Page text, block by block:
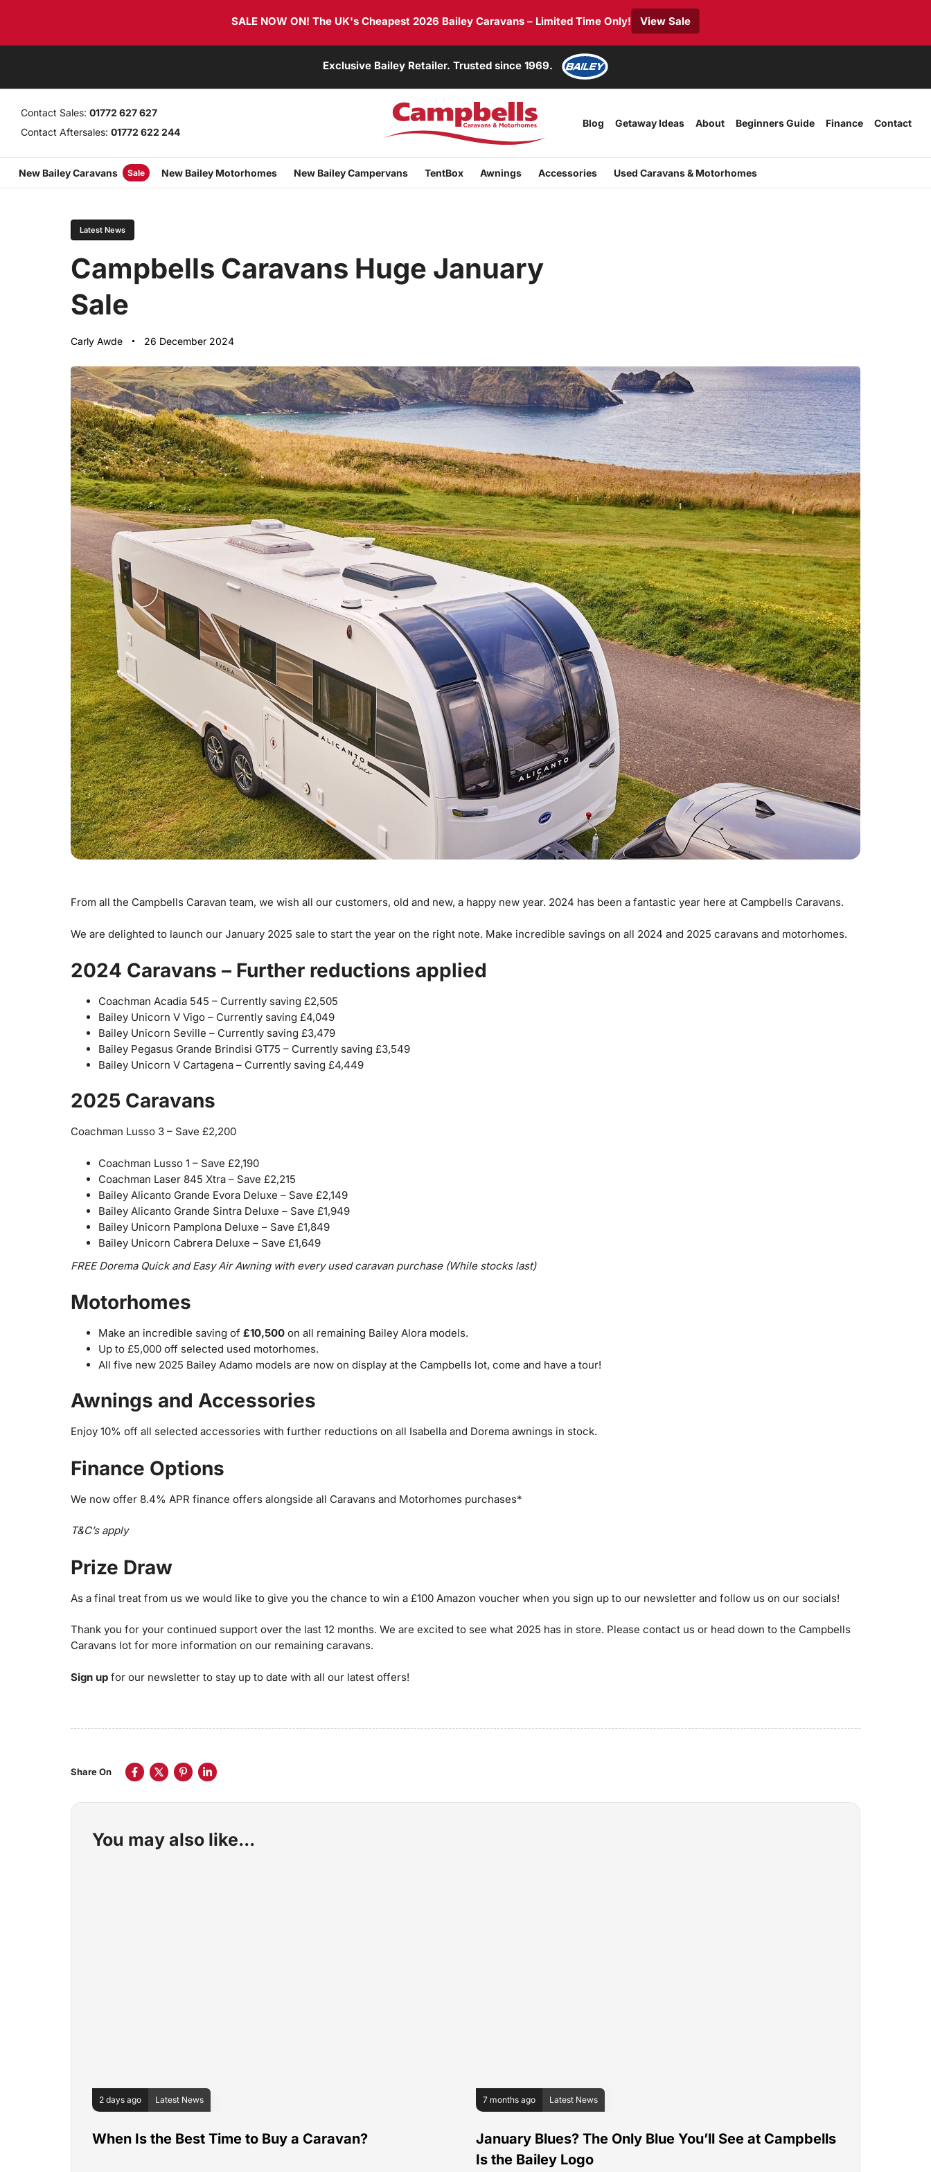
SALE NOW ON! The UK's Cheapest 2026 Bailey Caravans – Limited Time Only! View Sale
to
Exclusive Bailey Retailer. Trusted since 1969.
Contact Sales: 01772 627 627
Contact Aftersales: 01772 622 244
Blog Getaway Ideas About Beginners Guide Finance Contact
New Bailey Caravans Sale New Bailey Motorhomes New Bailey Campervans TentBox Awnings Accessories Used Caravans & Motorhomes
Latest News
Campbells Caravans Huge January
Sale
Carly Awde 26 December 2024
From all the Campbells Caravan team, we wish all our customers, old and new, a happy new year. 2024 has been a fantastic year here at Campbells Caravans.
We are delighted to launch our January 2025 sale to start the year on the right note. Make incredible savings on all 2024 and 2025 caravans and motorhomes.
2024 Caravans – Further reductions applied
Coachman Acadia 545 – Currently saving £2,505
Bailey Unicorn V Vigo – Currently saving £4,049
Bailey Unicorn Seville – Currently saving £3,479
Bailey Pegasus Grande Brindisi GT75 – Currently saving £3,549
Bailey Unicorn V Cartagena – Currently saving £4,449
2025 Caravans
Coachman Lusso 3 – Save £2,200
Coachman Lusso 1 – Save £2,190
Coachman Laser 845 Xtra – Save £2,215
Bailey Alicanto Grande Evora Deluxe – Save £2,149
Bailey Alicanto Grande Sintra Deluxe – Save £1,949
Bailey Unicorn Pamplona Deluxe – Save £1,849
Bailey Unicorn Cabrera Deluxe – Save £1,649
FREE Dorema Quick and Easy Air Awning with every used caravan purchase (While stocks last)
Motorhomes
Make an incredible saving of £10,500 on all remaining Bailey Alora models.
Up to £5,000 off selected used motorhomes.
All five new 2025 Bailey Adamo models are now on display at the Campbells lot, come and have a tour!
Awnings and Accessories
Enjoy 10% off all selected accessories with further reductions on all Isabella and Dorema awnings in stock.
Finance Options
We now offer 8.4% APR finance offers alongside all Caravans and Motorhomes purchases*
T&C’s apply
Prize Draw
As a final treat from us we would like to give you the chance to win a £100 Amazon voucher when you sign up to our newsletter and follow us on our socials!
Thank you for your continued support over the last 12 months. We are excited to see what 2025 has in store. Please contact us or head down to the Campbells
Caravans lot for more information on our remaining caravans.
Sign up for our newsletter to stay up to date with all our latest offers!
Share On
You may also like
2 days ago Latest News
When Is the Best Time to Buy a Caravan?
7 months ago Latest News
January Blues? The Only Blue You’ll See at Campbells
Is the Bailey Logo